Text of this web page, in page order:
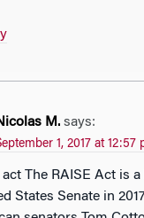
M. says:
1, 2017 at 12:57
States Senate in